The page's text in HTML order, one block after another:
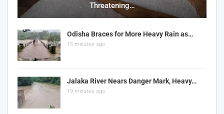
Threatening…
Odisha Braces for More Heavy Rain as…
15 minutes ago
Jalaka River Nears Danger Mark, Heavy…
19 minutes ago